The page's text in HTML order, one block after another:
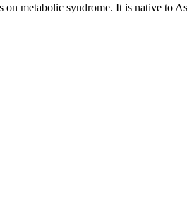
metabolic syndrome. It is native to